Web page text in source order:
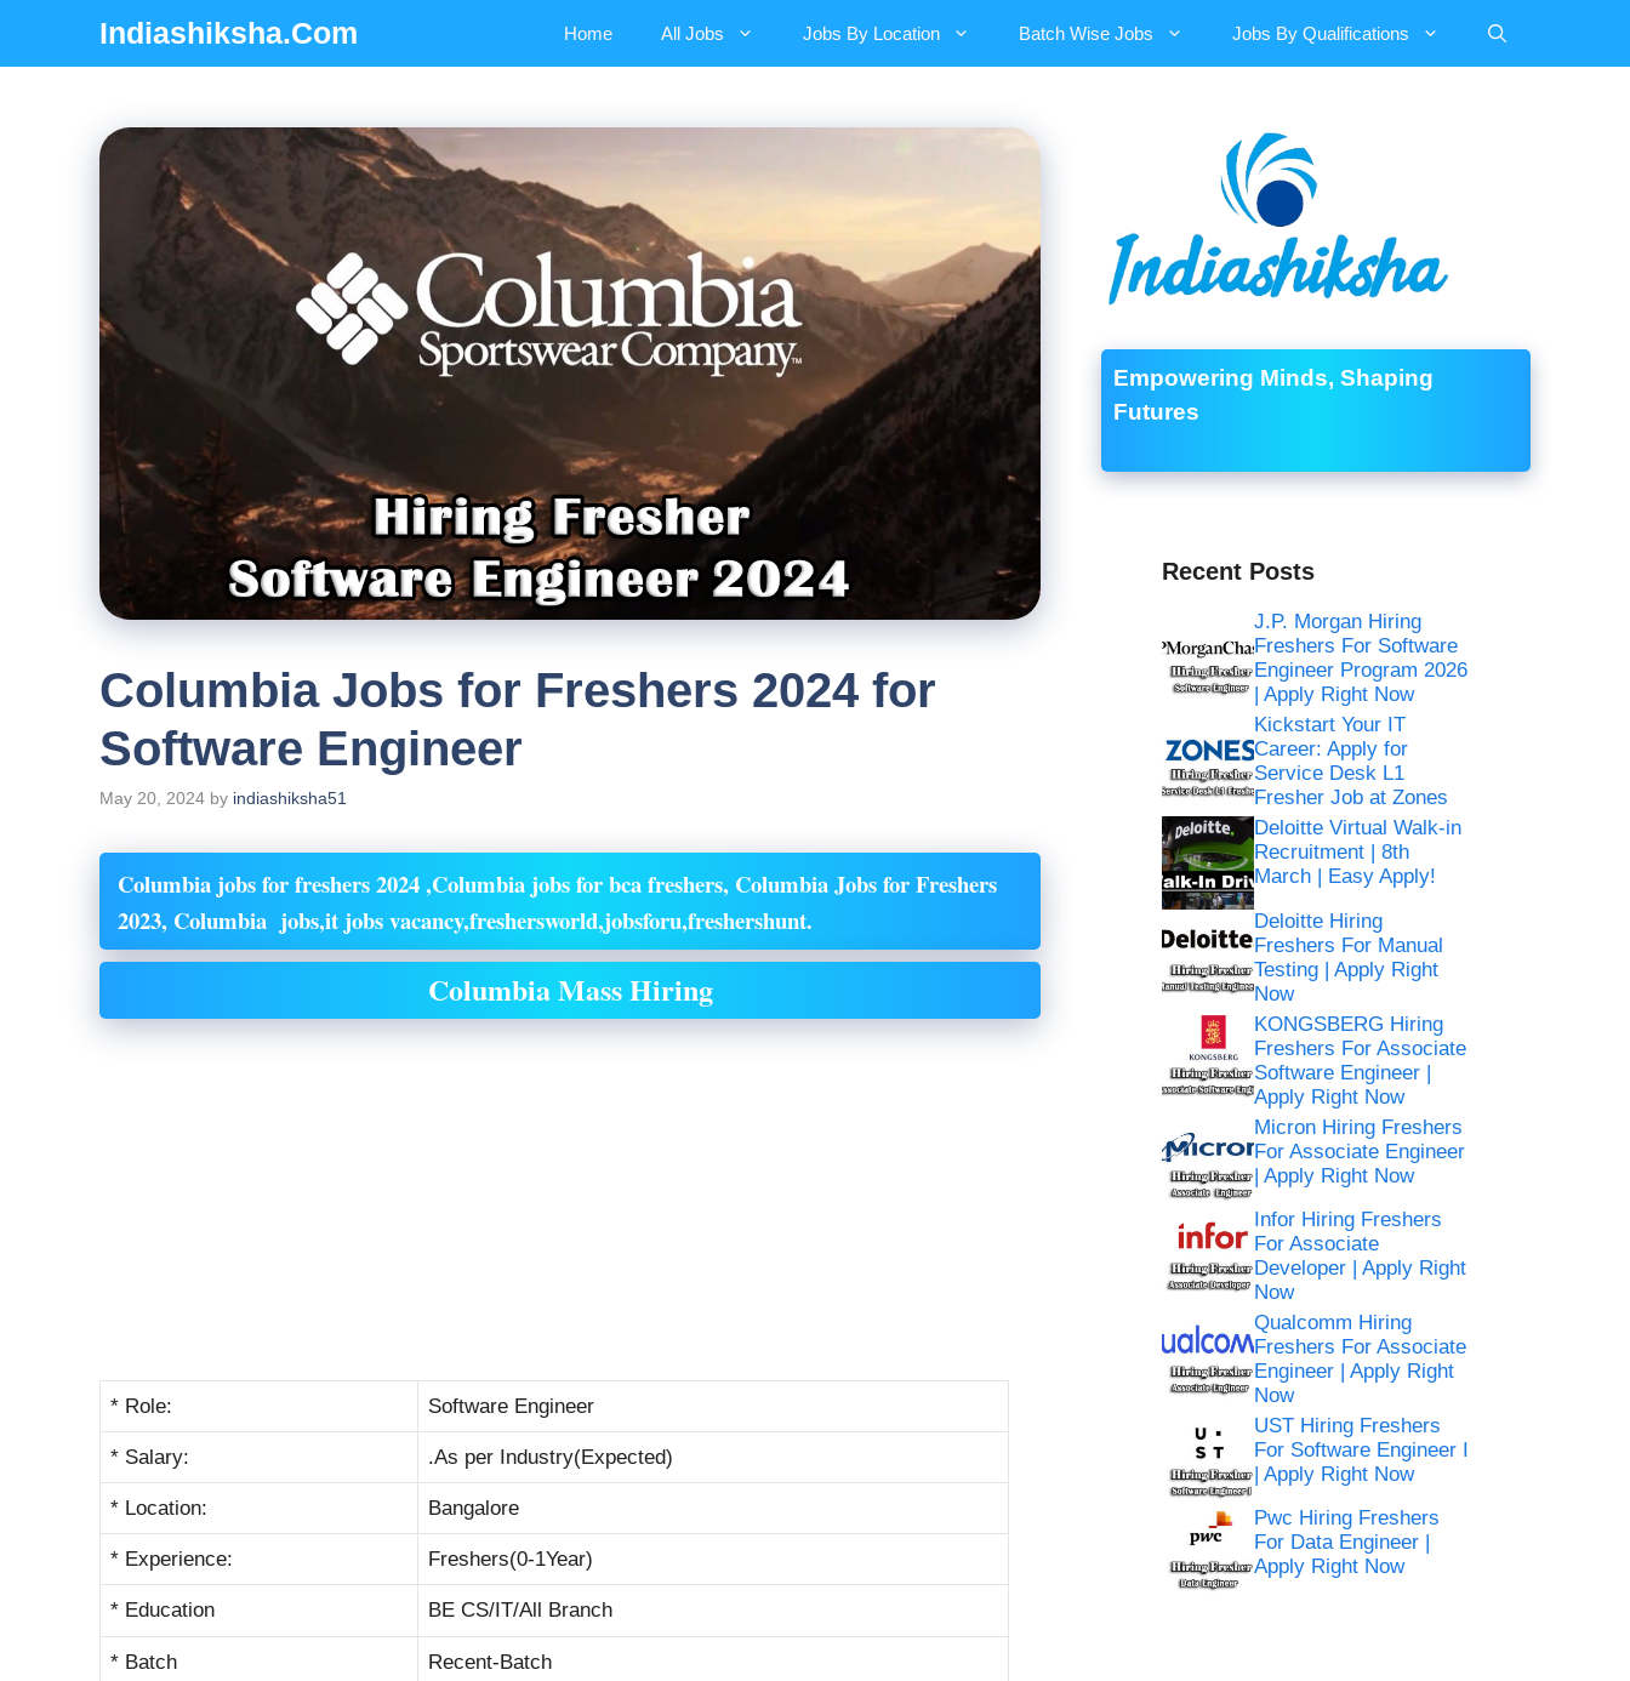
content
Indiashiksha.Com Home All Jobs Jobs By Location Batch Wise Jobs Jobs By Qualifications
Columbia Jobs for Freshers 2024 for
Software Engineer
May 20, 2024 by indiashiksha51
Columbia jobs for freshers 2024 ,Columbia jobs for bca freshers, Columbia Jobs for Freshers
2023, Columbia jobs,it jobs vacancy,freshersworld,jobsforu,freshershunt.
Columbia Mass Hiring
* Role: Software Engineer
* Salary: .As per Industry(Expected)
* Location: Bangalore
* Experience: Freshers(0-1Year)
* Education BE CS/IT/All Branch
* Batch Recent-Batch
Empowering Minds, Shaping
Futures
Recent Posts
J.P. Morgan Hiring
Freshers For Software
Engineer Program 2026
| Apply Right Now
Kickstart Your IT
Career: Apply for
Service Desk L1
Fresher Job at Zones
Deloitte Virtual Walk-in
Recruitment | 8th
March | Easy Apply!
Deloitte Hiring
Freshers For Manual
Testing | Apply Right
Now
KONGSBERG Hiring
Freshers For Associate
Software Engineer |
Apply Right Now
Micron Hiring Freshers
For Associate Engineer
| Apply Right Now
Infor Hiring Freshers
For Associate
Developer | Apply Right
Now
Qualcomm Hiring
Freshers For Associate
Engineer | Apply Right
Now
UST Hiring Freshers
For Software Engineer I
| Apply Right Now
Pwc Hiring Freshers
For Data Engineer |
Apply Right Now